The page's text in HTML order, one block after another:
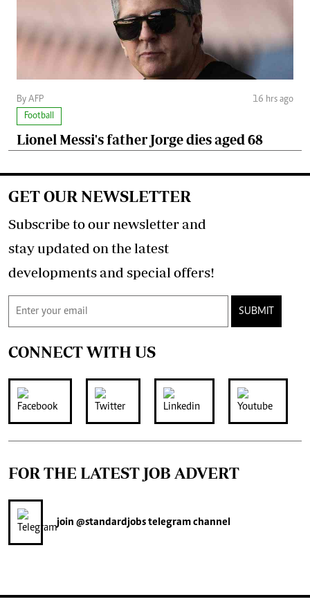
By AFP
16 hrs ago
Football
Lionel Messi's father Jorge dies aged 68
GET OUR NEWSLETTER
Subscribe to our newsletter and
stay updated on the latest
developments and special offers!
SUBMIT
CONNECT WITH US
FOR THE LATEST JOB ADVERT
join @standardjobstelegram channel